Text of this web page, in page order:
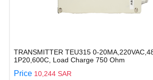
TRANSMITTER TEU315 0-
1P20,600C, Load Charge 750 Ohm
Price 10,244 SAR